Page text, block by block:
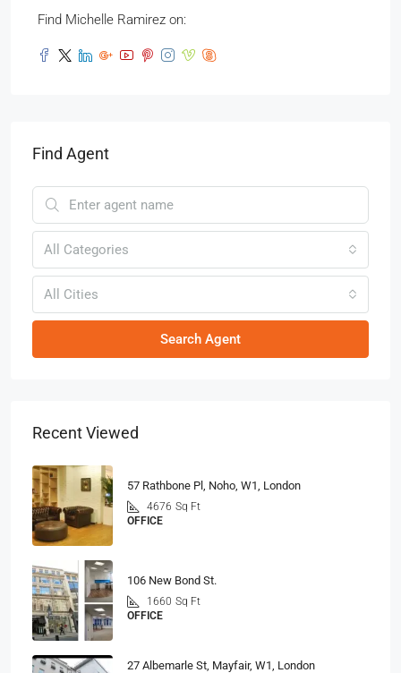
Find Michelle Ramirez on:
Find Agent
All Categories
All Cities
Search Agent
Recent Viewed
57 Rathbone Pl, Noho, W1, London
4676 Sq Ft
OFFICE
106 New Bond St.
1660 Sq Ft
OFFICE
27 Albemarle St, Mayfair, W1, London